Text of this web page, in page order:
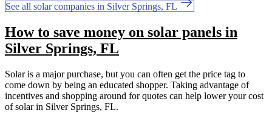
See all solar companies in Silver Springs, FL
How to save money on solar panels in
Silver Springs, FL
Solar is a major purchase, but you can often get the price tag to
come down by being an educated shopper. Taking advantage of
incentives and shopping around for quotes can help lower your cost
of solar in Silver Springs, FL.